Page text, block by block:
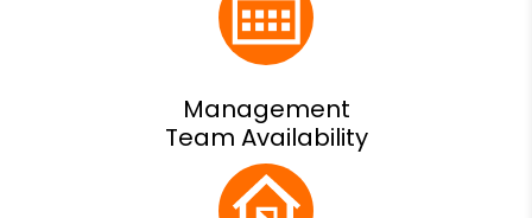
Management
Team Availability